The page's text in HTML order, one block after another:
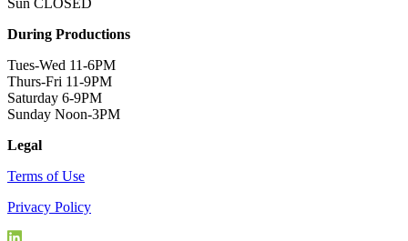
Sun CLOSED
During Productions
Tues-Wed 11-6PM
Thurs-Fri 11-9PM
Saturday 6-9PM
Sunday Noon-3PM
Legal
Terms of Use
Privacy Policy